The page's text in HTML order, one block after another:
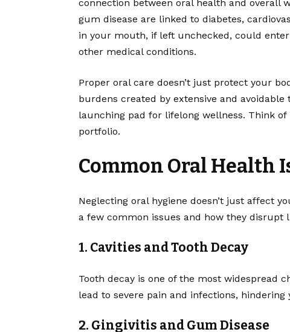
connection between oral health and overall
gum disease are linked to diabetes,
in your mouth, if left unchecked, could
other medical conditions.
Proper oral care doesn’t just protect your
burdens created by extensive and
launching pad for lifelong wellness. Think
portfolio.
Common Oral Health
Neglecting oral hygiene doesn’t just affect
a few common issues and how they disrupt
1. Cavities and Tooth Decay
Tooth decay is one of the most widespread
lead to severe pain and infections,
2. Gingivitis and Gum Disease